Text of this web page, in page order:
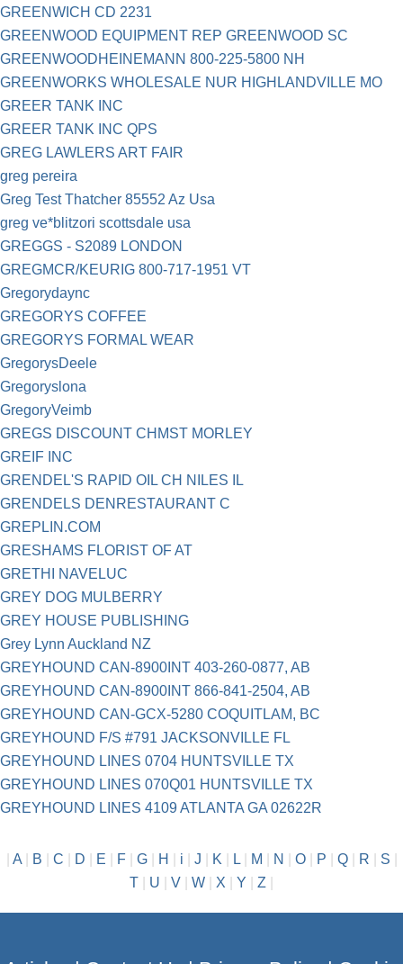
GREENWICH CD 2231
GREENWOOD EQUIPMENT REP GREENWOOD SC
GREENWOODHEINEMANN 800-225-5800 NH
GREENWORKS WHOLESALE NUR HIGHLANDVILLE MO
GREER TANK INC
GREER TANK INC QPS
GREG LAWLERS ART FAIR
greg pereira
Greg Test Thatcher 85552 Az Usa
greg ve*blitzori scottsdale usa
GREGGS - S2089 LONDON
GREGMCR/KEURIG 800-717-1951 VT
Gregorydaync
GREGORYS COFFEE
GREGORYS FORMAL WEAR
GregorysDeele
Gregoryslona
GregoryVeimb
GREGS DISCOUNT CHMST MORLEY
GREIF INC
GRENDEL'S RAPID OIL CH NILES IL
GRENDELS DENRESTAURANT C
GREPLIN.COM
GRESHAMS FLORIST OF AT
GRETHI NAVELUC
GREY DOG MULBERRY
GREY HOUSE PUBLISHING
Grey Lynn Auckland NZ
GREYHOUND CAN-8900INT 403-260-0877, AB
GREYHOUND CAN-8900INT 866-841-2504, AB
GREYHOUND CAN-GCX-5280 COQUITLAM, BC
GREYHOUND F/S #791 JACKSONVILLE FL
GREYHOUND LINES 0704 HUNTSVILLE TX
GREYHOUND LINES 070Q01 HUNTSVILLE TX
GREYHOUND LINES 4109 ATLANTA GA 02622R
A| B C D E F| G| H i J K L| M N O| P Q| R S
T
U V W X Y Z